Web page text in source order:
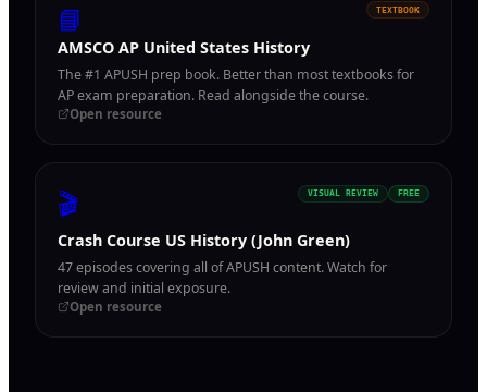
📘 TEXTBOOK
AMSCO AP United States History
The #1 APUSH prep book. Better than most textbooks for
AP exam preparation. Read alongside the course.
Open resource
🎬 VISUAL REVIEW FREE
Crash Course US History (John Green)
47 episodes covering all of APUSH content. Watch for
review and initial exposure.
Open resource